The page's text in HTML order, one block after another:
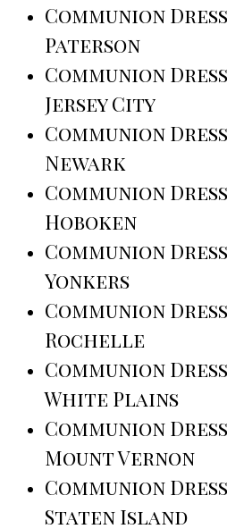
Communion
Paterson
Communion
Jersey City
Communion
Newark
Communion
Hoboken
Communion
Yonkers
Communion
Rochelle
Communion
White Plains
Communion
Mount Vernon
Communion
Staten Island